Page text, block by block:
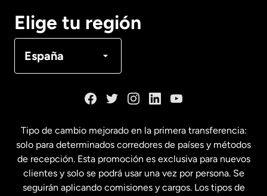
Elige tu región
España
Français
Estados Unidos English
Estados Unidos Español
Tipo de cambio mejorado en la primera transferencia:
solo para determinados corredores de países y métodos
de recepción. Esta promoción es exclusiva para nuevos
clientes y solo se podrá usar una vez por persona. Se
seguirán aplicando comisiones y cargos. Los tipos de